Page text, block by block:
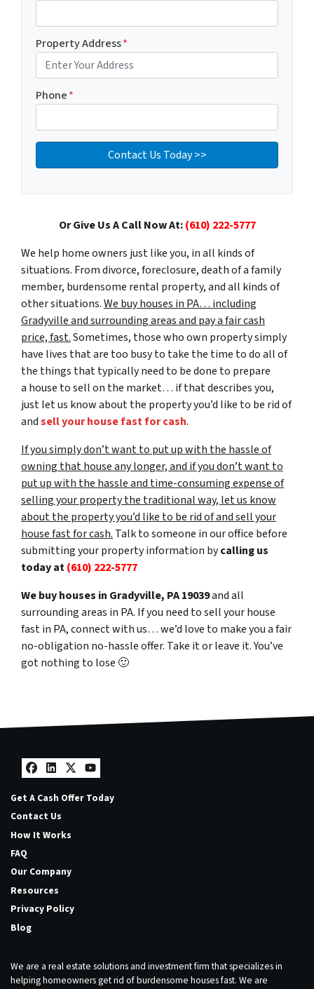
Property Address*
Phone*
Or Give Us A Call Now At:(610) 222-5777
We help home owners just like you, in all kinds of
situations. From divorce, foreclosure, death of a family
member, burdensome rental property, and all kinds of
other situations.We buy houses in PA… including
Gradyville and surrounding areas and pay a fair cash
price, fast.Sometimes, those who own property simply
have lives that are too busy to take the time to do all of
the things that typically need to be done to prepare
a house to sell on the market… if that describes you,
just let us know about the property you’d like to be rid of
andsell your house fast for cash.
If you simply don’t want to put up with the hassle of
owning that house any longer, and if you don’t want to
put up with the hassle and time-consuming expense of
selling your property the traditional way, let us know
about the property you’d like to be rid of and sell your
house fast for cash. Talk to someone in our office before
submitting your property information bycalling us
today at(610) 222-5777
We buy houses in Gradyville, PA 19039and all
surrounding areas in PA. If you need to sell your house
fast in PA, connect with us… we’d love to make you a fair
no-obligation no-hassle offer. Take it or leave it. You’ve
got nothing to lose 🙂
Facebook
LinkedIn
Twitter
YouTube
Get A Cash Offer Today
Contact Us
How It Works
FAQ
Our Company
Resources
Privacy Policy
Blog
We are a real estate solutions and investment firm that specializes in
helping homeowners get rid of burdensome houses fast. We are